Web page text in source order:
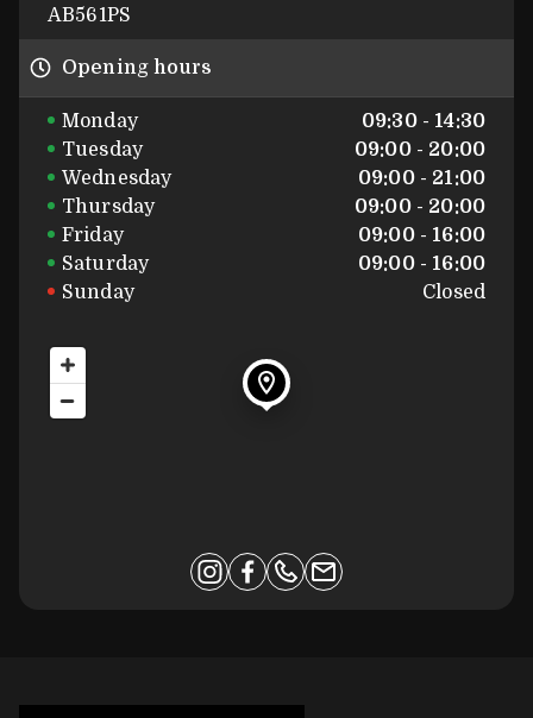
AB561PS
Opening hours
Monday
09:30 - 14:30
Tuesday
09:00 - 20:00
Wednesday
09:00 - 21:00
Thursday
09:00 - 20:00
Friday
09:00 - 16:00
Saturday
09:00 - 16:00
Sunday
Closed